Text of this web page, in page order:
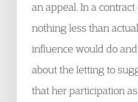
an appeal. In a contract
nothing less than
influence would do
about the letting to
that her participation